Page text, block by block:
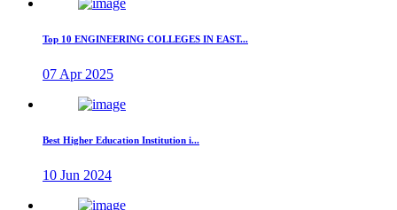
Top 10 ENGINEERING COLLEGES IN EAST...
07 Apr 2025
Best Higher Education Institution i...
10 Jun 2024